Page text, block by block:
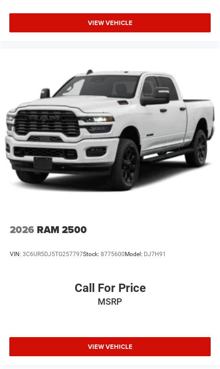
VIEW VEHICLE
2026 RAM 2500
VIN: 3C6UR5DJ5TG257797Stock: 8775600Model: DJ7H91
Call For Price
MSRP
VIEW VEHICLE